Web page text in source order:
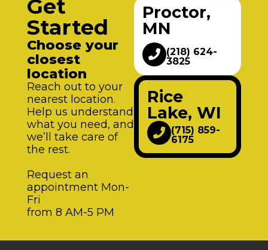
Get
Started
Choose your
closest
location
Reach out to your
nearest location.
Help us understand
what you need, and
we’ll take care of
the rest.
Request an
appointment Mon-
Fri
from 8 AM-5 PM
Proctor,
MN
(218) 624-
3825
Rice
Lake, WI
(715) 859-
6175